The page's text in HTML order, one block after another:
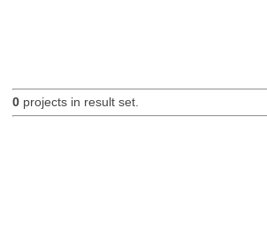
0projects in result set.